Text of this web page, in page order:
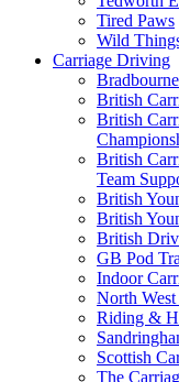
Tired Paws
Wild
Carriage Driving
British
British
British
Team
British
British
British
GB Pod
Indoor
North
Riding &
Scottish
The